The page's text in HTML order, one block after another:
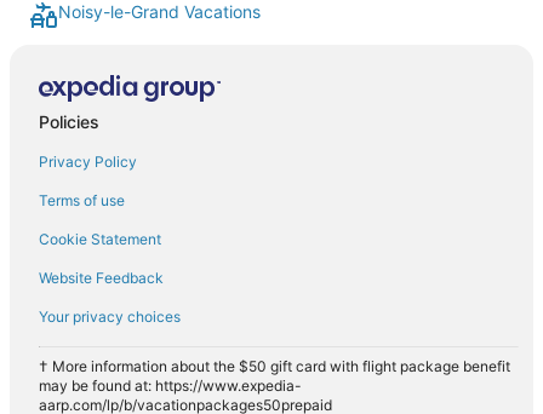
Noisy-le-Grand Vacations
Policies
Privacy Policy
Terms of use
Cookie Statement
Website Feedback
Your privacy choices
† More information about the $50 gift card with flight package benefit
may be found at: https://www.expedia-
aarp.com/lp/b/vacationpackages50prepaid